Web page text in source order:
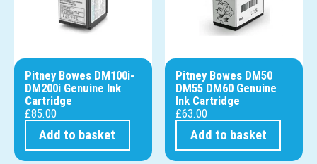
Pitney Bowes DM100i-
DM200i Genuine Ink
Cartridge
£85.00
Add to basket
Pitney Bowes DM50
DM55 DM60 Genuine
Ink Cartridge
£63.00
Add to basket